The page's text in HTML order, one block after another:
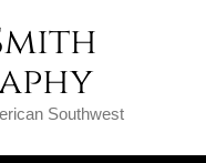
Southwest